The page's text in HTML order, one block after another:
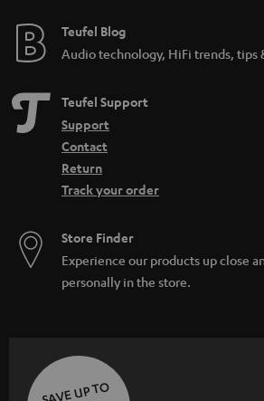
Teufel Blog
Audio technology, HiFi trends, tips
Teufel Support
Support
Contact
Return
Track your order
Store Finder
Experience our products up close
personally in the store.
SAVE UP TO